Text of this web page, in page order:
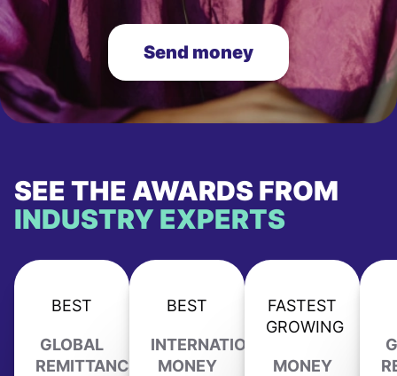
Send money
SEE THE AWARDS FROM
INDUSTRY EXPERTS
BEST
GLOBAL
REMITTANCE
BEST
INTERNATIONAL
MONEY
FASTEST
GROWING
MONEY